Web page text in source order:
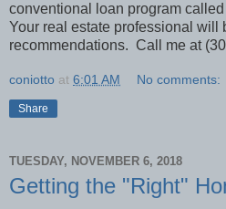
conventional loan program called
Your real estate professional will
recommendations. Call me at
coniotto at 6:01 AM No comments:
Share
TUESDAY, NOVEMBER 6, 2018
Getting the "Right"